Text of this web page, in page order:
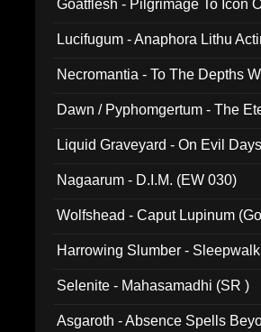
Goatflesh - Pilgrimage To Icon
Lucifugum - Anaphora Lithu
Necromantia - To The Depths
Dawn / Pyphomgertum - The
Liquid Graveyard - On Evil
Nagaarum - D.I.M. (EW 030)
Wolfshead - Caput Lupinum
Harrowing Slumber -
Selenite - Mahasamadhi (SR )
Asgaroth - Absence Spells